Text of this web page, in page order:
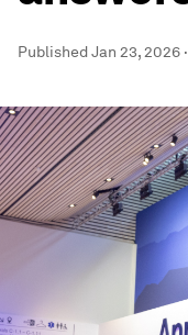
PublishedJan 23, 2026 ·